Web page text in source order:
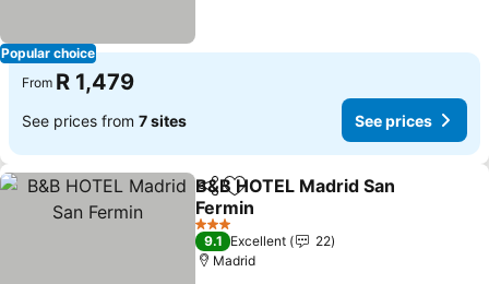
Popular choice
From R 1,479
See prices from 7 sites See prices
ShareAdd to favorites
B&B HOTEL Madrid San
Fermin
3 Stars
9.1 Excellent
22
Madrid